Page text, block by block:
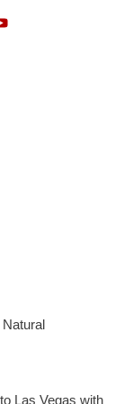
Las Vegas with